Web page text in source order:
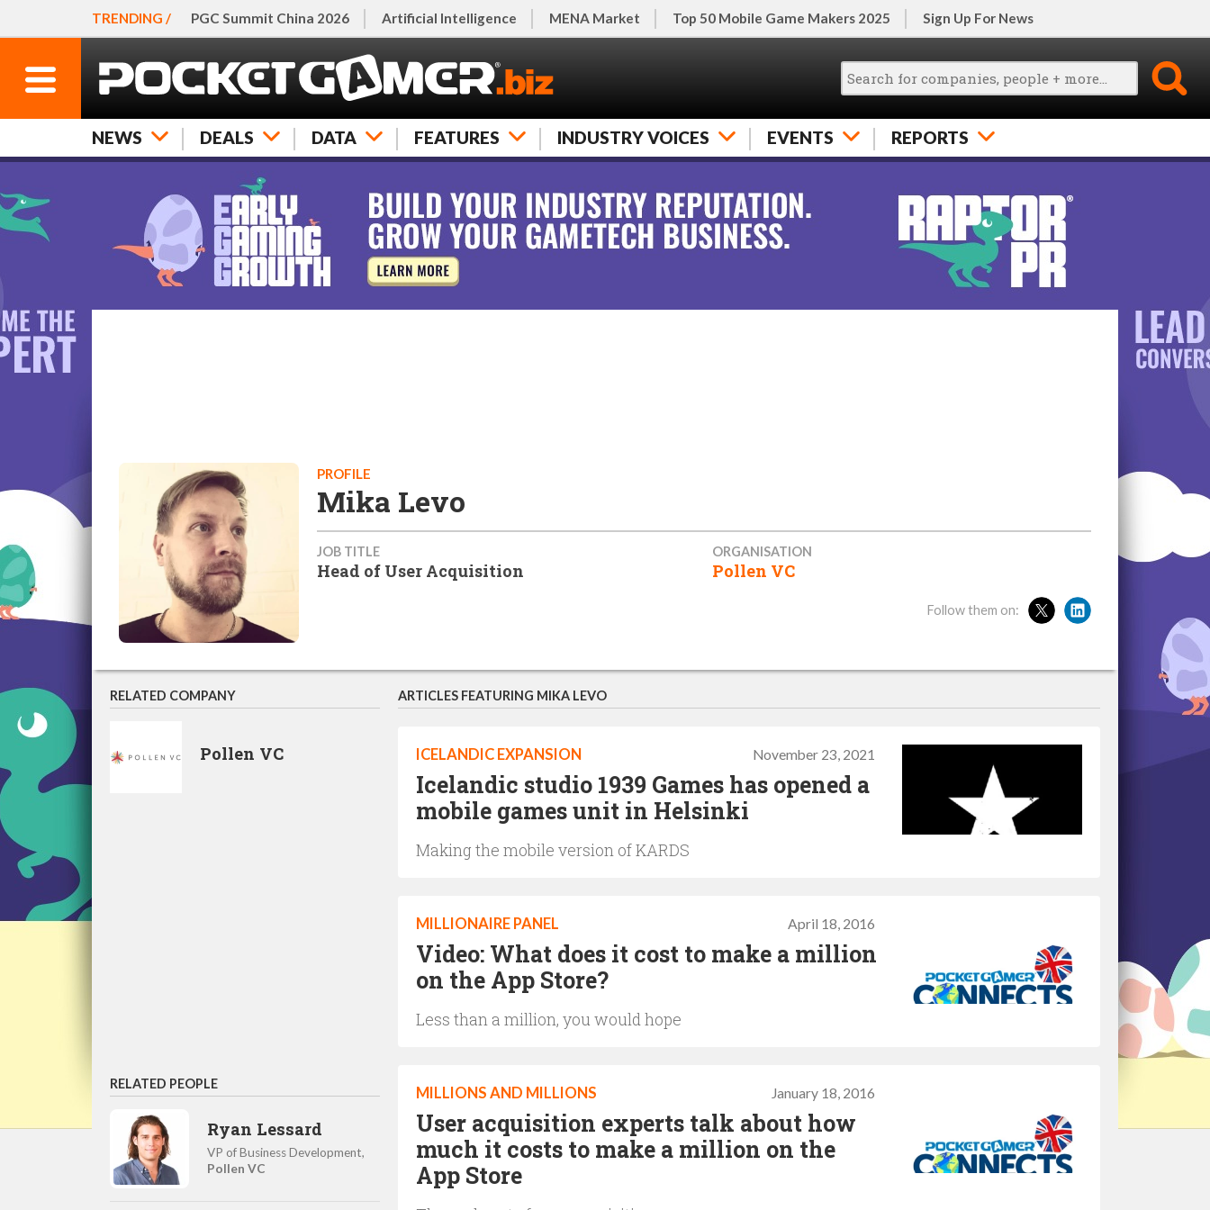
TRENDING / PGC Summit China 2026 Artificial Intelligence MENA Market Top 50 Mobile Game Makers 2025 Sign Up For News
NEWS DEALS DATA FEATURES INDUSTRY VOICES EVENTS REPORTS
PROFILE
Mika Levo
JOB TITLE
Head of User Acquisition
ORGANISATION
Pollen VC
Follow them on:
RELATED COMPANY
Pollen VC
RELATED PEOPLE
Ryan Lessard
VP of Business Development,
Pollen VC
ARTICLES FEATURING MIKA LEVO
November 23, 2021
ICELANDIC EXPANSION
Icelandic studio 1939 Games has opened a
mobile games unit in Helsinki
Making the mobile version of KARDS
April 18, 2016
MILLIONAIRE PANEL
Video: What does it cost to make a million
on the App Store?
Less than a million, you would hope
January 18, 2016
MILLIONS AND MILLIONS
User acquisition experts talk about how
much it costs to make a million on the
App Store